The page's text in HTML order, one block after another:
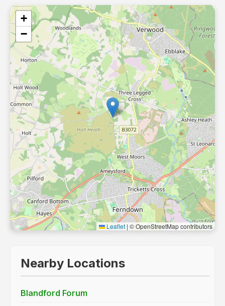
+
−
Leaflet | © OpenStreetMap contributors
Nearby Locations
Blandford Forum